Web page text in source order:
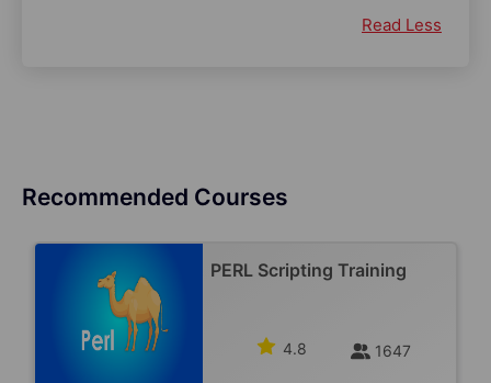
Read Less
Recommended Courses
PERL Scripting Training
4.8 1647